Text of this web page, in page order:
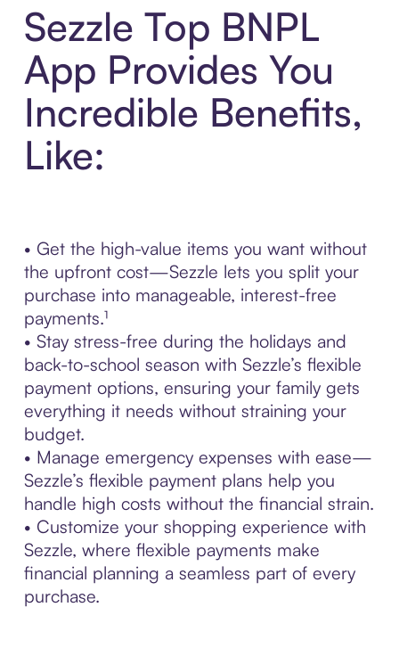
Sezzle Top BNPL
App Provides You
Incredible Benefits,
Like:
• Get the high-value items you want without
the upfront cost—Sezzle lets you split your
purchase into manageable, interest-free
payments.¹
• Stay stress-free during the holidays and
back-to-school season with Sezzle’s flexible
payment options, ensuring your family gets
everything it needs without straining your
budget.
• Manage emergency expenses with ease—
Sezzle’s flexible payment plans help you
handle high costs without the financial strain.
• Customize your shopping experience with
Sezzle, where flexible payments make
financial planning a seamless part of every
purchase.